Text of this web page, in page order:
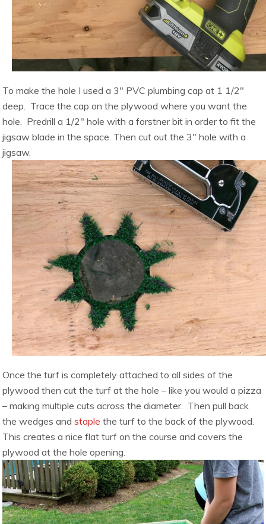
To make the hole I used a 3″ PVC plumbing cap at 1 1/2″
deep. Trace the cap on the plywood where you want the
hole. Predrill a 1/2″ hole with a forstner bit in order to fit the
jigsaw blade in the space. Then cut out the 3″ hole with a
jigsaw.
Once the turf is completely attached to all sides of the
plywood then cut the turf at the hole – like you would a pizza
– making multiple cuts across the diameter. Then pull back
the wedges andstaplethe turf to the back of the plywood.
This creates a nice flat turf on the course and covers the
plywood at the hole opening.